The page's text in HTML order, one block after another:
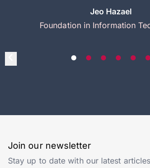
Jeo Hazael
Foundation in Information
Join our newsletter
Stay up to date with our latest